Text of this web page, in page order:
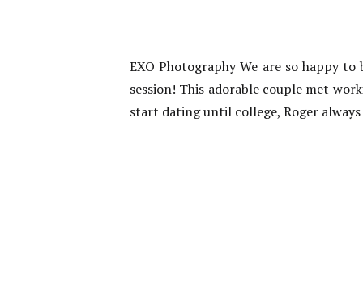
EXO Photography We are so happy
session! This adorable couple met
start dating until college, Roger